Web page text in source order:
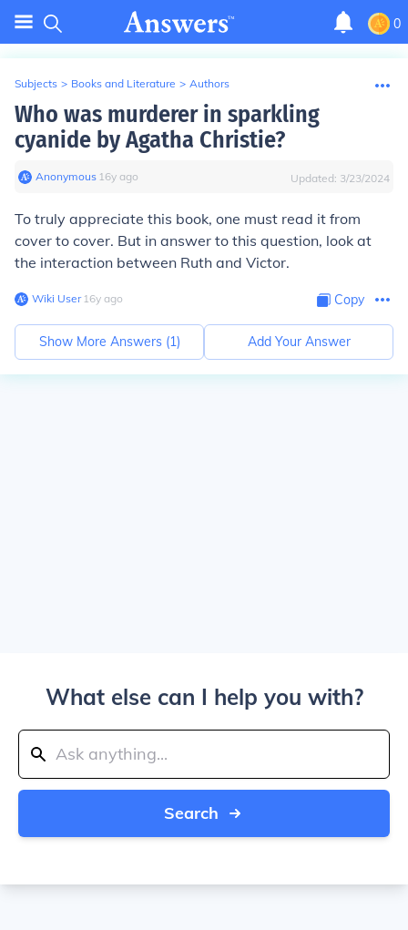
0
Subjects > Books and Literature > Authors
Who was murderer in sparkling
cyanide by Agatha Christie?
Anonymous∙ 16y ago Updated: 3/23/2024
To truly appreciate this book, one must read it from
cover to cover. But in answer to this question, look at
the interaction between Ruth and Victor.
Wiki User∙16y ago Copy
Show More Answers (1) Add Your Answer
What else can I help you with?
Search